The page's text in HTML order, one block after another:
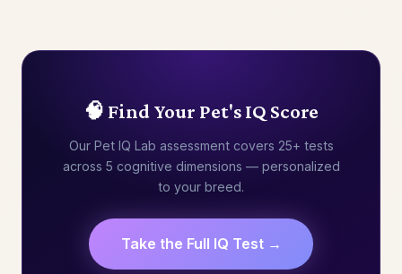
🧠 Find Your Pet's IQ Score
Our Pet IQ Lab assessment covers 25+ tests
across 5 cognitive dimensions — personalized
to your breed.
Take the Full IQ Test →